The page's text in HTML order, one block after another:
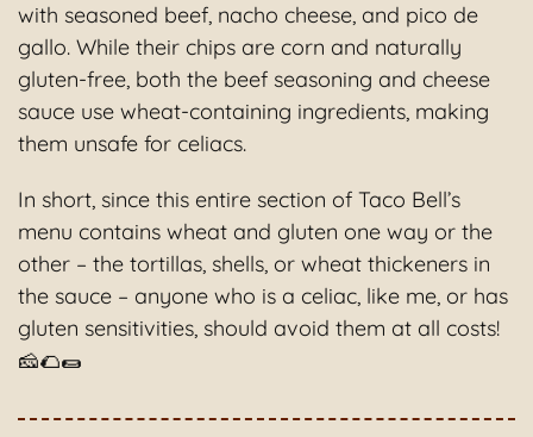
with seasoned beef, nacho cheese, and pico de
gallo. While their chips are corn and naturally
gluten-free, both the beef seasoning and cheese
sauce use wheat-containing ingredients, making
them unsafe for celiacs.
In short, since this entire section of Taco Bell’s
menu contains wheat and gluten one way or the
other – the tortillas, shells, or wheat thickeners in
the sauce – anyone who is a celiac, like me, or has
gluten sensitivities, should avoid them at all costs!
🧀🌮🌯